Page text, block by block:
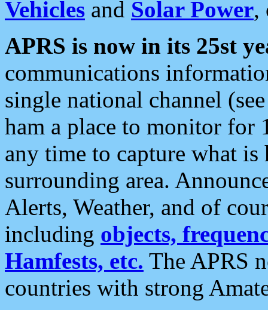
Vehicles and Solar Power,
APRS is now in its 25st
communications
single national channel
ham a place to monitor for
any time to capture what
surrounding area.
Alerts, Weather, and of
including objects,
Hamfests, etc. The APRS
countries with strong